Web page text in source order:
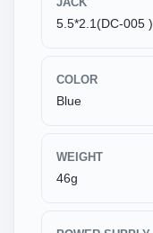
5.5*2.1(DC-005 )
COLOR
Blue
WEIGHT
46g